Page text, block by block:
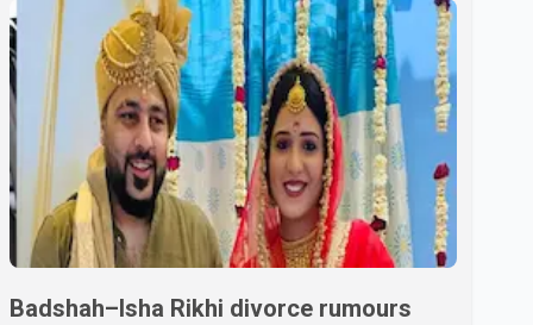
Badshah–Isha Rikhi divorce rumours